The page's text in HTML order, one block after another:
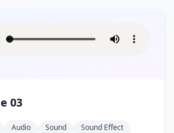
03
Audio Sound
Sound Effect